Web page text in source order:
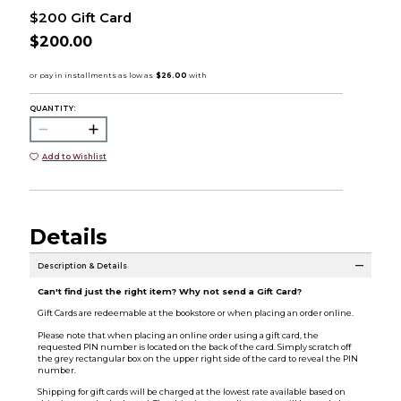
$200 Gift Card
$200.00
QUANTITY:
Add to Wishlist
Details
Description & Details
Can't find just the right item? Why not send a Gift Card?
Gift Cards are redeemable at the bookstore or when placing an order online.
Please note that when placing an online order using a gift card, the
requested PIN number is located on the back of the card. Simply scratch off
the grey rectangular box on the upper right side of the card to reveal the PIN
number.
Shipping for gift cards will be charged at the lowest rate available based on